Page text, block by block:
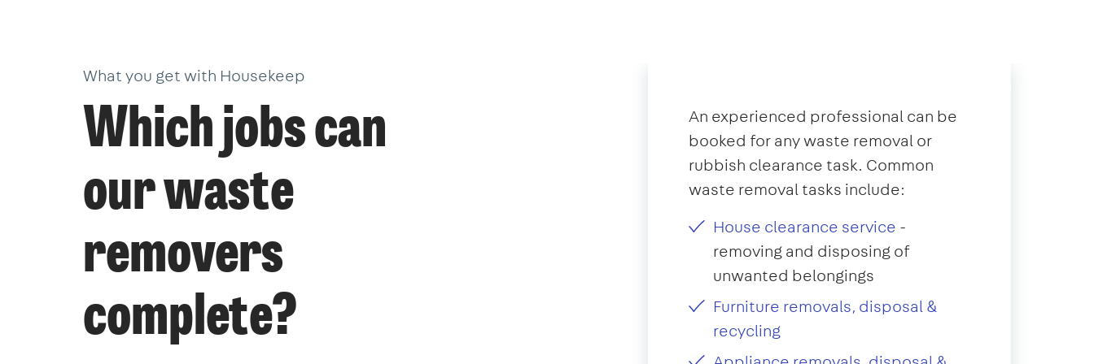
What you get with Housekeep
Which jobs can
our waste
removers
complete?
An experienced professional can be
booked for any waste removal or
rubbish clearance task. Common
waste removal tasks include:
House clearance service -
removing and disposing of
unwanted belongings
Furniture removals, disposal &
recycling